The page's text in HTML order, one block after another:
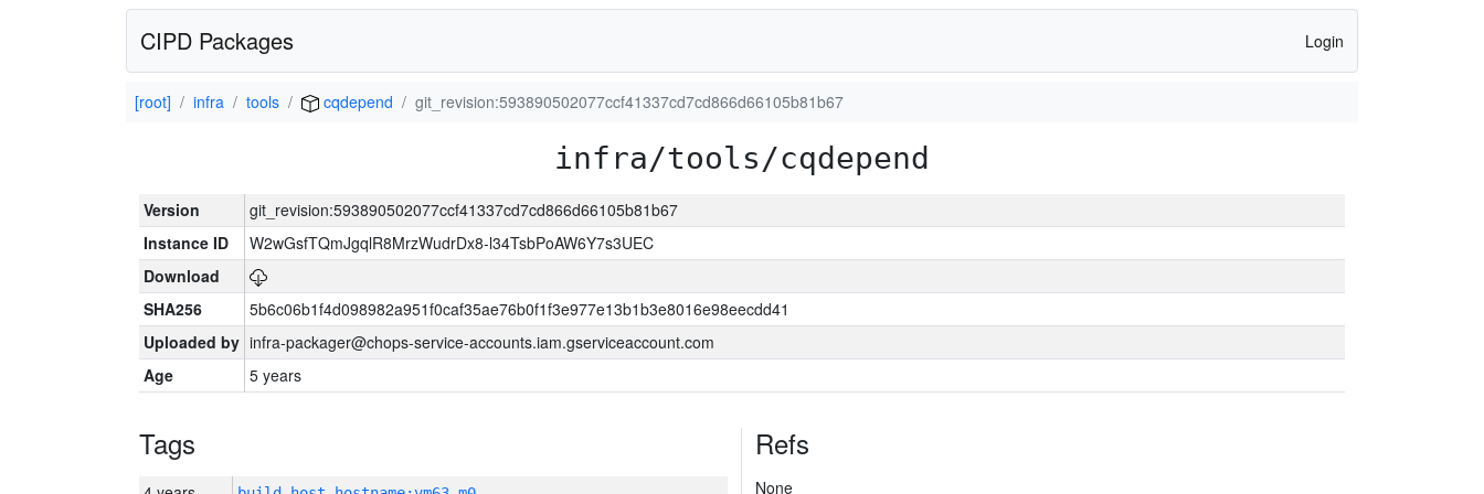
CIPD Packages Login
[root] infra tools cqdepend git_revision:593890502077ccf41337cd7cd866d66105b81b67
infra/tools/cqdepend
Version
git_revision:593890502077ccf41337cd7cd866d66105b81b67
Instance ID
W2wGsfTQmJgqlR8MrzWudrDx8-l34TsbPoAW6Y7s3UEC
Download
SHA256
5b6c06b1f4d098982a951f0caf35ae76b0f1f3e977e13b1b3e8016e98eecdd41
Uploaded by infra-packager@chops-service-accounts.iam.gserviceaccount.com
Age
5 years
Tags Refs
None